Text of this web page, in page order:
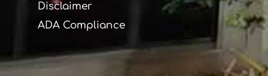
Disclaimer
ADA Compliance